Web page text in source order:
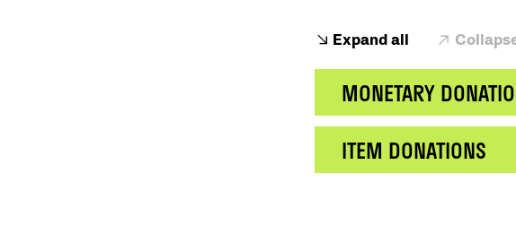
Expand all
MONETARY
ITEM DONATIONS